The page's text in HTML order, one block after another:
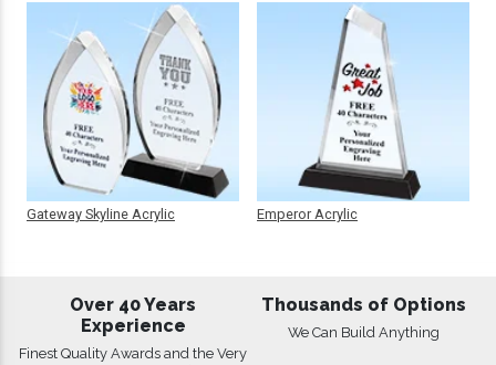
Gateway Skyline Acrylic Emperor Acrylic
Over 40 Years
Experience
Finest Quality Awards and the Very
Thousands of Options
We Can Build Anything